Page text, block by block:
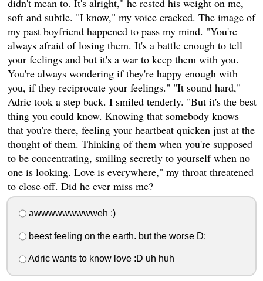
didn't mean to. It's alright," he rested his weight on me,
soft and subtle. "I know," my voice cracked. The image of
my past boyfriend happened to pass my mind. "You're
always afraid of losing them. It's a battle enough to tell
your feelings and but it's a war to keep them with you.
You're always wondering if they're happy enough with
you, if they reciprocate your feelings." "It sound hard,"
Adric took a step back. I smiled tenderly. "But it's the best
thing you could know. Knowing that somebody knows
that you're there, feeling your heartbeat quicken just at the
thought of them. Thinking of them when you're supposed
to be concentrating, smiling secretly to yourself when no
one is looking. Love is everywhere," my throat threatened
to close off. Did he ever miss me?
awwwwwwwwweh :)
beest feeling on the earth. but the worse D:
Adric wants to know love :D uh huh